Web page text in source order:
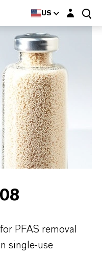
US Login layer
PFAS removal
single-use